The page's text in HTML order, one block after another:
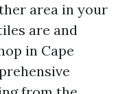
area in your
are and
in Cape